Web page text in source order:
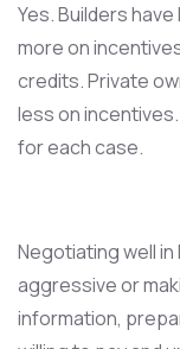
Yes. Builders
more on
credits. Private
less on
for each case.
Negotiating well
aggressive or
information,